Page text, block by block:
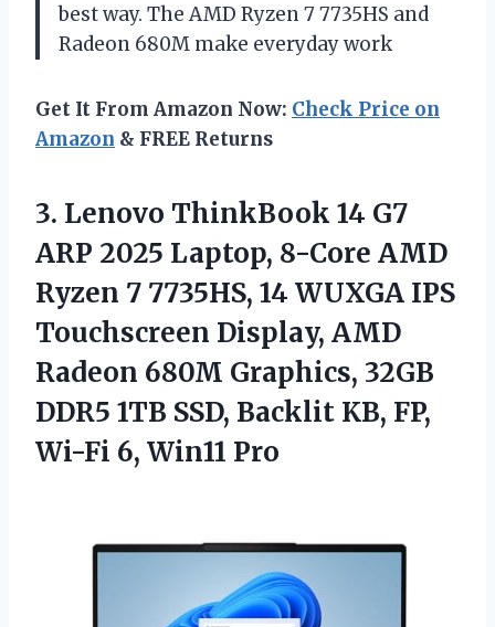
best way. The AMD Ryzen 7 7735HS and
Radeon 680M make everyday work
Get It From Amazon Now: Check Price on
Amazon & FREE Returns
3. Lenovo ThinkBook 14 G7
ARP 2025 Laptop, 8-Core AMD
Ryzen 7 7735HS, 14 WUXGA IPS
Touchscreen Display, AMD
Radeon 680M Graphics, 32GB
DDR5 1TB SSD, Backlit KB, FP,
Wi-Fi 6, Win11 Pro